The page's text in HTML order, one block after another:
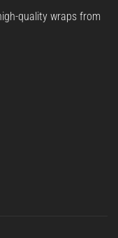
quality wraps from